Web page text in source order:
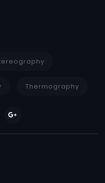
Thermography